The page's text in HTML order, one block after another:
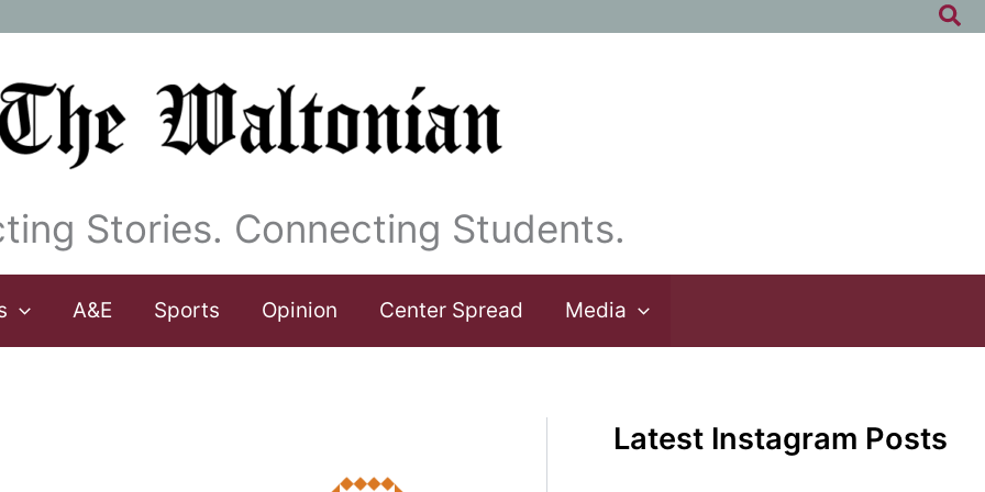
Stories. Connecting Students.
A&E Sports Opinion Center Spread Media
Latest Instagram Posts